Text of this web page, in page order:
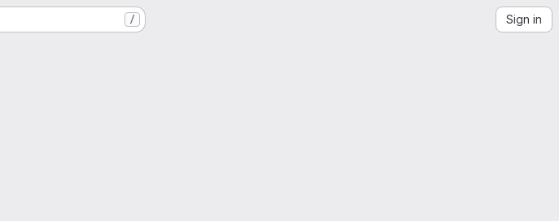
/ Sign in